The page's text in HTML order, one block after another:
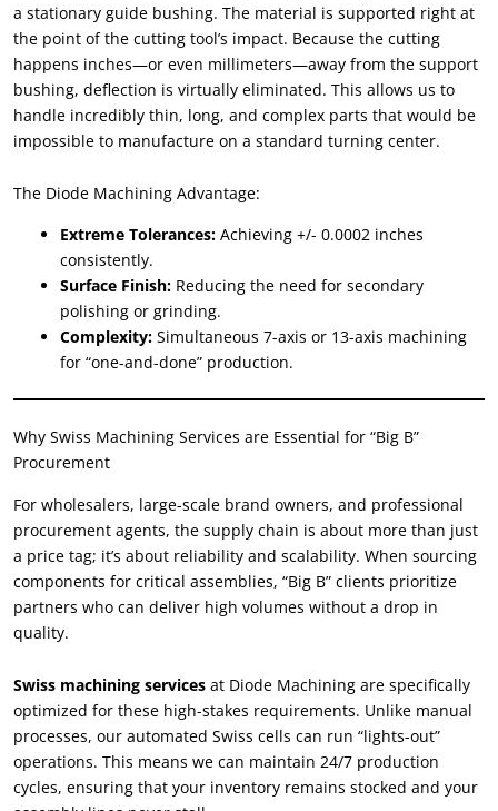
a stationary guide bushing. The material is supported right at
the point of the cutting tool’s impact. Because the cutting
happens inches—or even millimeters—away from the support
bushing, deflection is virtually eliminated. This allows us to
handle incredibly thin, long, and complex parts that would be
impossible to manufacture on a standard turning center.
The Diode Machining Advantage:
Extreme Tolerances: Achieving +/- 0.0002 inches
consistently.
Surface Finish: Reducing the need for secondary
polishing or grinding.
Complexity: Simultaneous 7-axis or 13-axis machining
for “one-and-done” production.
Why Swiss Machining Services are Essential for “Big B”
Procurement
For wholesalers, large-scale brand owners, and professional
procurement agents, the supply chain is about more than just
a price tag; it’s about reliability and scalability. When sourcing
components for critical assemblies, “Big B” clients prioritize
partners who can deliver high volumes without a drop in
quality.
Swiss machining services at Diode Machining are specifically
optimized for these high-stakes requirements. Unlike manual
processes, our automated Swiss cells can run “lights-out”
operations. This means we can maintain 24/7 production
cycles, ensuring that your inventory remains stocked and your